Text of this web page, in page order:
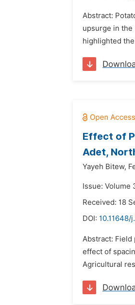
Abstract:
upsurge in the
highlighted
Effect of
Adet,
Yayeh Bitew,
Issue: Volume
Received: 18
DOI: 10.11648/
Abstract: Field
effect of
Agricultural